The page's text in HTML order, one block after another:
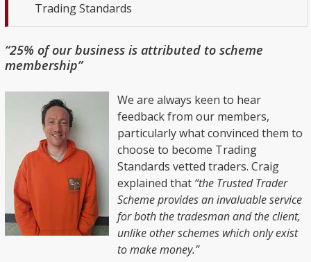
Trading Standards
“25% of our business is attributed to scheme
membership”
We are always keen to hear
feedback from our members,
particularly what convinced them to
choose to become Trading
Standards vetted traders. Craig
explained that “the Trusted Trader
Scheme provides an invaluable service
for both the tradesman and the client,
unlike other schemes which only exist
to make money.”